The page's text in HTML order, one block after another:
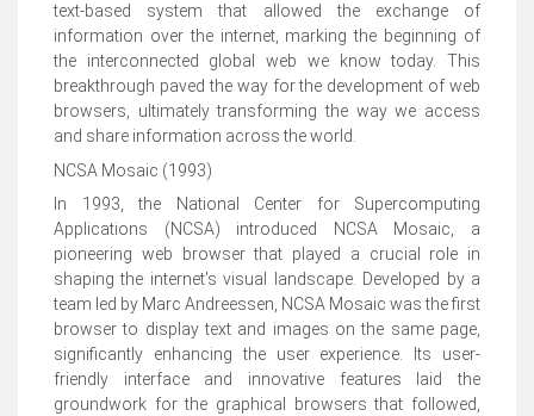
text-based system that allowed the exchange of
information over the internet, marking the beginning of
the interconnected global web we know today. This
breakthrough paved the way for the development of web
browsers, ultimately transforming the way we access
and share information across the world.
NCSA Mosaic (1993)
In 1993, the National Center for Supercomputing
Applications (NCSA) introduced NCSA Mosaic, a
pioneering web browser that played a crucial role in
shaping the internet's visual landscape. Developed by a
team led by Marc Andreessen, NCSA Mosaic was the first
browser to display text and images on the same page,
significantly enhancing the user experience. Its user-
friendly interface and innovative features laid the
groundwork for the graphical browsers that followed,